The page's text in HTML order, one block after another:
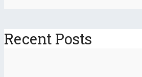
Recent Posts